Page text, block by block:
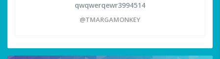
qwqwerqewr3994514
@TMARGAMONKEY